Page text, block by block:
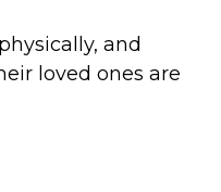
and
loved ones are